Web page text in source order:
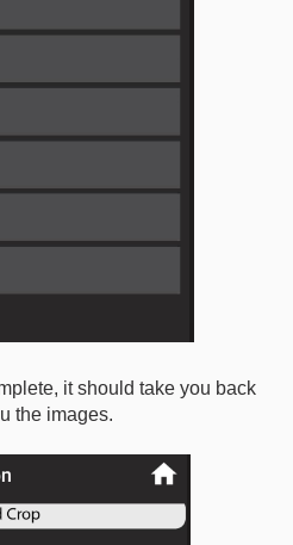
it should take you back
the images.